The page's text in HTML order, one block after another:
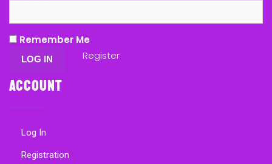
Remember Me
Register
Account
Log In
Registration